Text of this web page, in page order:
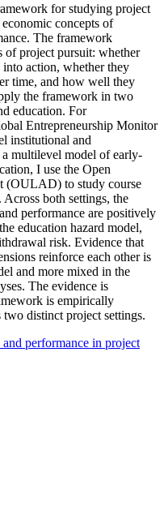
for studying project
concepts of
The framework
of project pursuit: whether
action, whether they
time, and how well they
the framework in two
education. For
Entrepreneurship Monitor
institutional and
multilevel model of early-
I use the Open
(OULAD) to study course
both settings, the
performance are positively
education hazard model,
risk. Evidence that
reinforce each other is
and more mixed in the
The evidence is
is empirically
distinct project settings.
performance in project